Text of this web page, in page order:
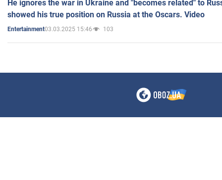
He ignores the war in Ukraine and "becomes related" to
showed his true position on Russia at the Oscars. Video
Entertainment03.03.2025 15:46 103